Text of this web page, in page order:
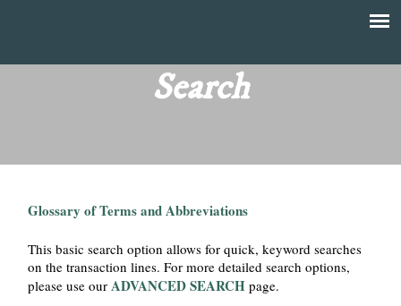
main
content
T
Search
Glossary of Terms and Abbreviations
This basic search option allows for quick, keyword searches
on the transaction lines. For more detailed search options,
please use ourADVANCED SEARCH page.